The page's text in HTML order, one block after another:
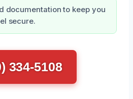
documentation to keep you
secure.
334-5108